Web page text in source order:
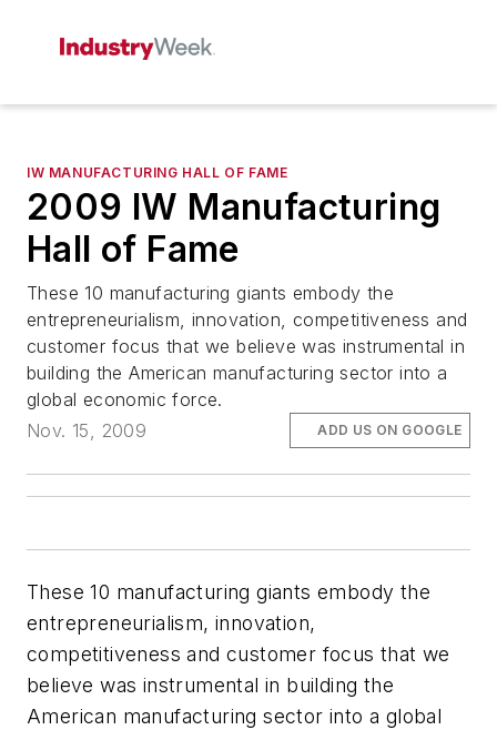
IW MANUFACTURING HALL OF FAME
2009 IW Manufacturing
Hall of Fame
These 10 manufacturing giants embody the
entrepreneurialism, innovation, competitiveness and
customer focus that we believe was instrumental in
building the American manufacturing sector into a
global economic force.
Nov. 15, 2009
ADD US ON GOOGLE
These 10 manufacturing giants embody the
entrepreneurialism, innovation,
competitiveness and customer focus that we
believe was instrumental in building the
American manufacturing sector into a global